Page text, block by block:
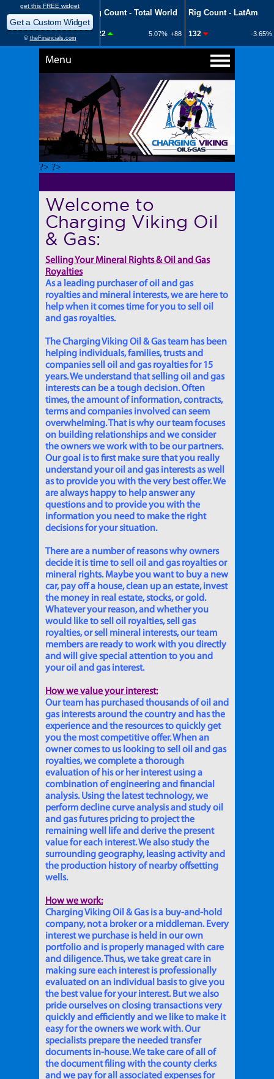
Menu
?> ?>
Welcome to
Charging Viking Oil
& Gas:
Selling Your Mineral Rights & Oil and Gas
Royalties
As a leading purchaser of oil and gas
royalties and mineral interests, we are here to
help when it comes time for you to sell oil
and gas royalties.
The Charging Viking Oil & Gas team has been
helping individuals, families, trusts and
companies sell oil and gas royalties for 15
years. We understand that selling oil and gas
interests can be a tough decision. Often
times, the amount of information, contracts,
terms and companies involved can seem
overwhelming. That is why our team focuses
on building relationships and we consider
the owners we work with to be our partners.
Our goal is to first make sure that you really
understand your oil and gas interests as well
as to provide you with the very best offer. We
are always happy to help answer any
questions and to provide you with the
information you need to make the right
decisions for your situation.
There are a number of reasons why owners
decide it is time to sell oil and gas royalties or
mineral rights. Maybe you want to buy a new
car, pay off a house, clean up an estate, invest
the money in real estate, stocks, or gold.
Whatever your reason, and whether you
would like to sell oil royalties, sell gas
royalties, or sell mineral interests, our team
members are ready to work with you directly
and will give special attention to you and
your oil and gas interest.
How we value your interest:
Our team has purchased thousands of oil and
gas interests around the country and has the
experience and the resources to quickly get
you the most competitive offer. When an
owner comes to us looking to sell oil and gas
royalties, we complete a thorough
evaluation of his or her interest using a
combination of engineering and financial
analysis. Using the latest technology, we
perform decline curve analysis and study oil
and gas futures pricing to project the
remaining well life and derive the present
value for each interest. We also study the
surrounding geography, leasing activity and
the production history of nearby offsetting
wells.
How we work:
Charging Viking Oil & Gas is a buy-and-hold
company, not a broker or a middleman. Every
interest we purchase is held in our own
portfolio and is properly managed with care
and diligence. Thus, we take great care in
making sure each interest is professionally
evaluated on an individual basis to give you
the best value for your interest. But we also
pride ourselves on closing transactions very
quickly and efficiently and we like to make it
easy for the owners we work with. Our
specialists prepare the needed transfer
documents in-house. We take care of all of
the document filing with the county clerks
and we pay for all associated expenses for